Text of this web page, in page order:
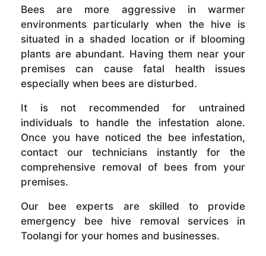
Bees are more aggressive in warmer
environments particularly when the hive is
situated in a shaded location or if blooming
plants are abundant. Having them near your
premises can cause fatal health issues
especially when bees are disturbed.
It is not recommended for untrained
individuals to handle the infestation alone.
Once you have noticed the bee infestation,
contact our technicians instantly for the
comprehensive removal of bees from your
premises.
Our bee experts are skilled to provide
emergency bee hive removal services in
Toolangi for your homes and businesses.